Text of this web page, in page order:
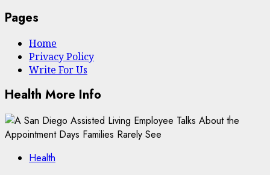
Pages
Home
Privacy Policy
Write For Us
Health More Info
Health